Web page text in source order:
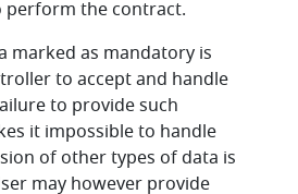
perform the contract.
marked as mandatory is
to accept and handle
to provide such
it impossible to handle
of other types of data is
may however provide